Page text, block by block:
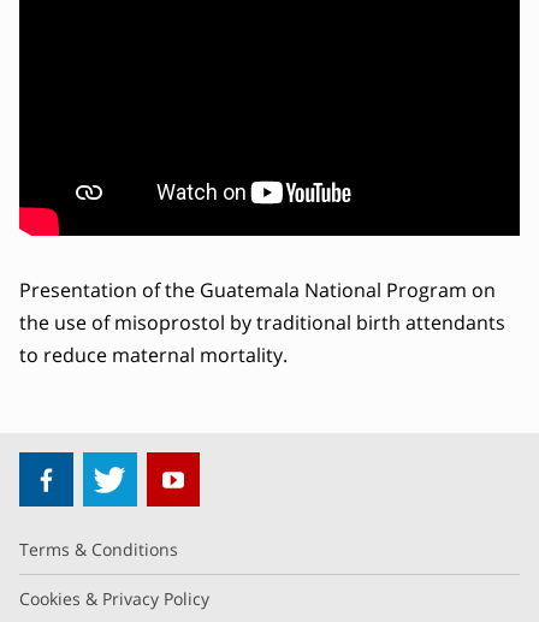
Presentation of the Guatemala National Program on
the use of misoprostol by traditional birth attendants
to reduce maternal mortality.
Terms & Conditions
Cookies & Privacy Policy